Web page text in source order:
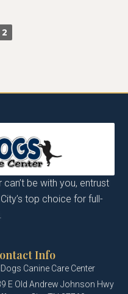
2
be with you, entrust
top choice for full-
Info
Canine Care Center
E Old Andrew Johnson Hwy